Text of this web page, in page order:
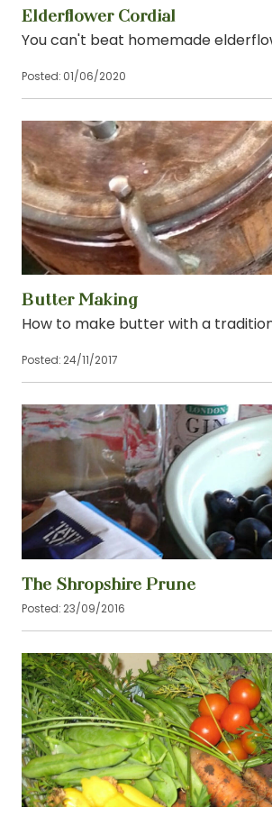
Elderflower Cordial
You can't beat homemade
Posted: 01/06/2020
Butter Making
How to make butter with a
Posted: 24/11/2017
View
The Shropshire Prune
Posted: 23/09/2016
View
View